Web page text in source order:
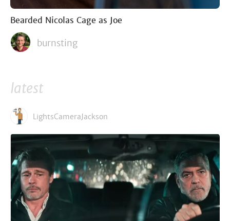
Bearded Nicolas Cage as Joe
burnsting
latest
LightsCameraJackson